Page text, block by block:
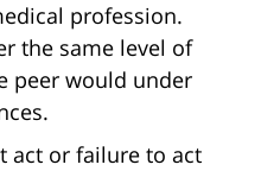
profession.
the same level of
peer would under
act or failure to act